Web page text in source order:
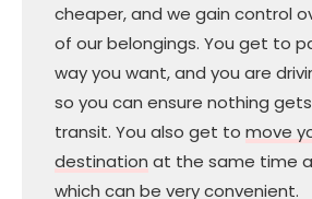
cheaper, and we gain control
of our belongings. You get to
way you want, and you are
so you can ensure nothing
transit. You also get to move
destination at the same time
which can be very convenient.